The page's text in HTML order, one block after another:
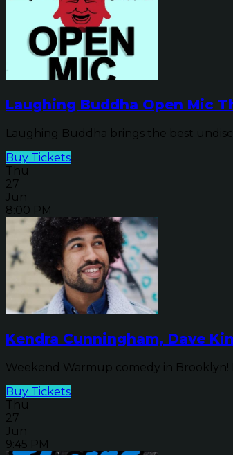
Laughing Buddha Open Mic
Laughing Buddha brings the best
Buy Tickets
Thu
27
Jun
8:00 PM
Kendra Cunningham, Dave
Weekend Warmup comedy in Brooklyn!
Buy Tickets
Thu
27
Jun
9:45 PM